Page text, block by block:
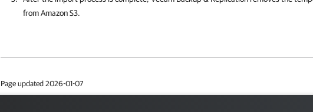
from Amazon S3.
Page updated 2026-01-07